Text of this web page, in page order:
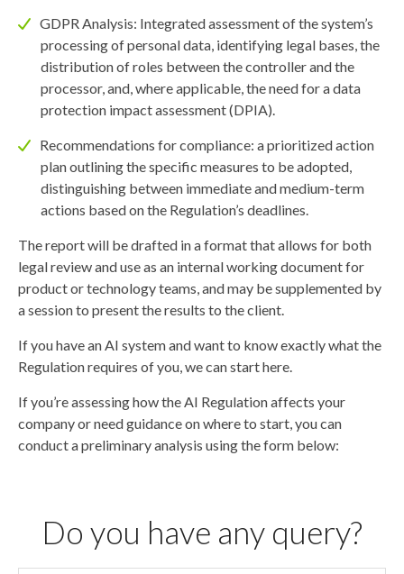
GDPR Analysis: Integrated assessment of the system’s
processing of personal data, identifying legal bases, the
distribution of roles between the controller and the
processor, and, where applicable, the need for a data
protection impact assessment (DPIA).
Recommendations for compliance: a prioritized action
plan outlining the specific measures to be adopted,
distinguishing between immediate and medium-term
actions based on the Regulation’s deadlines.
The report will be drafted in a format that allows for both
legal review and use as an internal working document for
product or technology teams, and may be supplemented by
a session to present the results to the client.
If you have an AI system and want to know exactly what the
Regulation requires of you, we can start here.
If you’re assessing how the AI Regulation affects your
company or need guidance on where to start, you can
conduct a preliminary analysis using the form below:
Do you have any query?